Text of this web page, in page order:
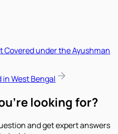
Covered under the Ayushman
West Bengal
looking for?
and get expert answers